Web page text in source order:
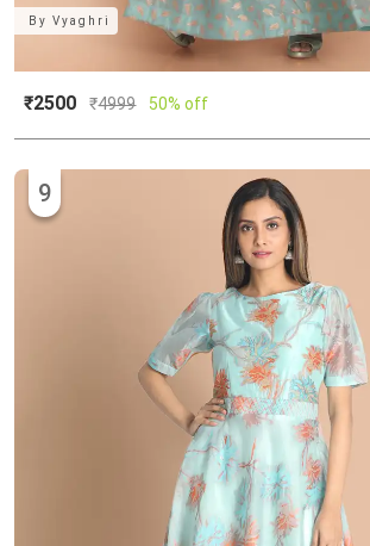
ByVyaghri
₹2500 ₹4999 50% off
9